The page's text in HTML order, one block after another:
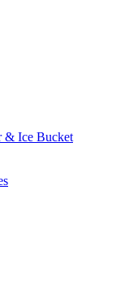
& Ice Bucket